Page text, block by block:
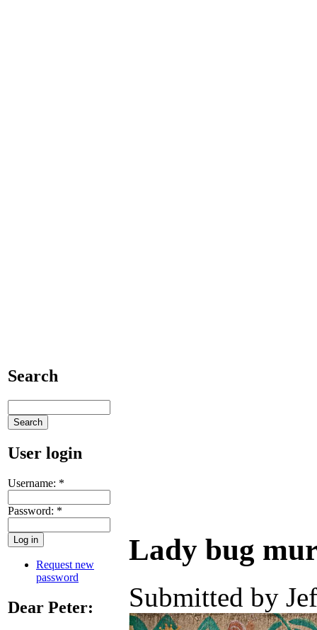
Search
User login
Username: *
Password: *
Request new
password
Dear Peter:
Lady bug
Submitted by